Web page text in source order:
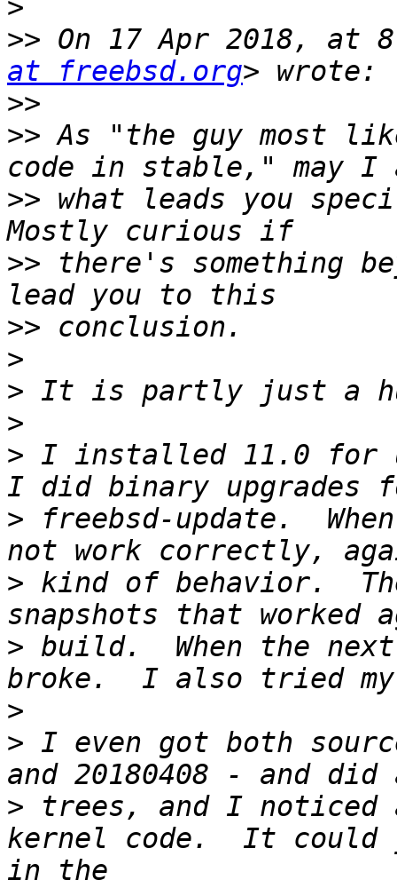
>
>> On 17 Apr 2018, at
at freebsd.org
>>
>> As "the guy most
>> what leads you
>> there's something
>>
>
>
>
> I installed 11.0 for
> freebsd-update.
> kind of behavior.
> build.  When the
>
> I even got both
> trees, and I
kernel code.  It could